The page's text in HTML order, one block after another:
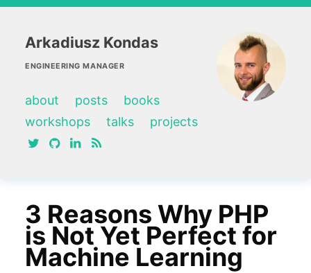
Arkadiusz Kondas
ENGINEERING MANAGER
about posts
books
workshops
talks
projects
twittergithublinkedin
3 Reasons Why PHP
is Not Yet Perfect for
Machine Learning